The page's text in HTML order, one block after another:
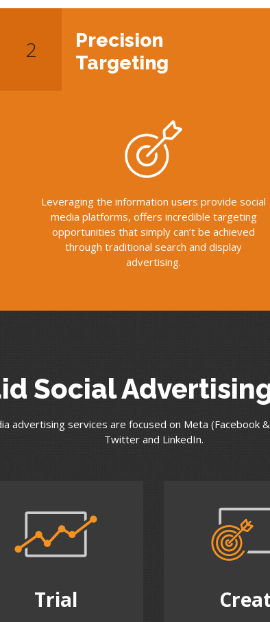
Precision
Targeting
Leveraging the information users provide social
media platforms, offers incredible targeting
opportunities that simply can’t be achieved
through traditional search and display
advertising.
Social
advertising services are focused on Meta (Facebook
Twitter and LinkedIn.
Trial
Trial
is a great way to test the
water with Facebook
We work with
the best